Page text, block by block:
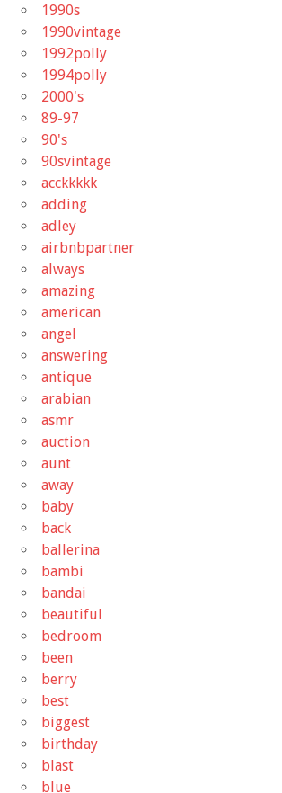
1990s
1990vintage
1992polly
1994polly
2000's
89-97
90's
90svintage
acckkkkk
adding
adley
airbnbpartner
always
amazing
american
angel
answering
antique
arabian
asmr
auction
aunt
away
baby
back
ballerina
bambi
bandai
beautiful
bedroom
been
berry
best
biggest
birthday
blast
blue